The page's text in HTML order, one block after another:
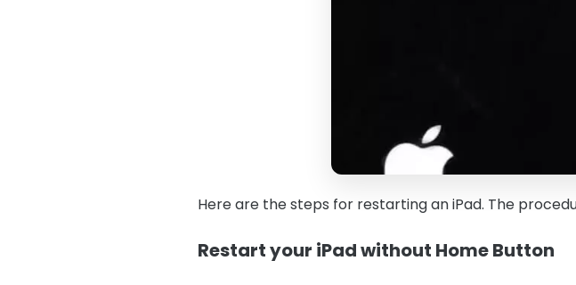
Here are the steps for restarting an iPad. The
Restart your iPad without Home Button